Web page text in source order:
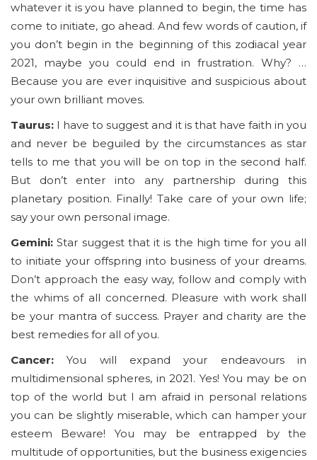
whatever it is you have planned to begin, the time has
come to initiate, go ahead. And few words of caution, if
you don’t begin in the beginning of this zodiacal year
2021, maybe you could end in frustration. Why? …
Because you are ever inquisitive and suspicious about
your own brilliant moves.
Taurus: I have to suggest and it is that have faith in you
and never be beguiled by the circumstances as star
tells to me that you will be on top in the second half.
But don’t enter into any partnership during this
planetary position. Finally! Take care of your own life;
say your own personal image.
Gemini: Star suggest that it is the high time for you all
to initiate your offspring into business of your dreams.
Don’t approach the easy way, follow and comply with
the whims of all concerned. Pleasure with work shall
be your mantra of success. Prayer and charity are the
best remedies for all of you.
Cancer: You will expand your endeavours in
multidimensional spheres, in 2021. Yes! You may be on
top of the world but I am afraid in personal relations
you can be slightly miserable, which can hamper your
esteem Beware! You may be entrapped by the
multitude of opportunities, but the business exigencies